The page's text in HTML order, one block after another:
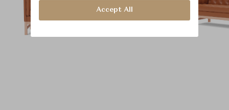
Accept All